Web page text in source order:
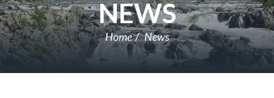
NEWS
Home News